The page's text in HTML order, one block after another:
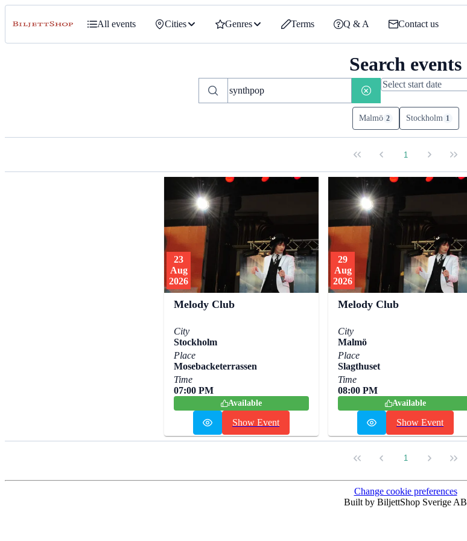
All events Cities Genres Terms Q & A Contact us
Search events
Malmö 2 Stockholm 1
1
23
Aug
2026
Melody Club
City
Stockholm
Place
Mosebacketerrassen
Time
07:00 PM
Available
Show Event
29
Aug
2026
Melody Club
City
Malmö
Place
Slagthuset
Time
08:00 PM
Available
Show Event
1
Change cookie preferences
Built by BiljettShop Sverige AB